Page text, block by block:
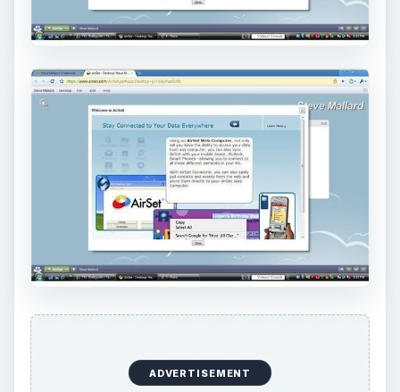
Conclusion
AirSet is a free web computer that offers dozens
of features that can be used by end users
anywhere in the world. AirSet’s premium services
are $2.00 monthly for an additional 5 GB of
can be an asset to your company by allowing
users to have information available 24/7 from
anywhere they travel.